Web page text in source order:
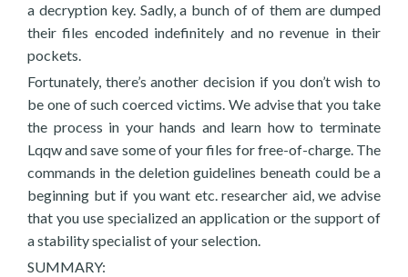
a decryption key. Sadly, a bunch of of them are dumped
their files encoded indefinitely and no revenue in their
pockets.
Fortunately, there’s another decision if you don’t wish to
be one of such coerced victims. We advise that you take
the process in your hands and learn how to terminate
Lqqw and save some of your files for free-of-charge. The
commands in the deletion guidelines beneath could be a
beginning but if you want etc. researcher aid, we advise
that you use specialized an application or the support of
a stability specialist of your selection.
SUMMARY: